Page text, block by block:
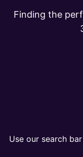
Finding the
Use our search